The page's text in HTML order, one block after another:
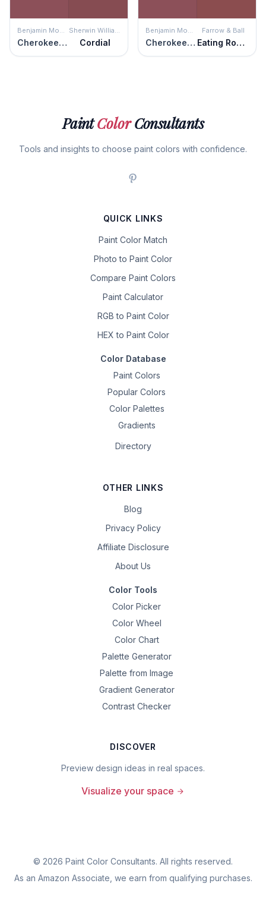
Benjamin Moore
Cherokee Brick
Sherwin Williams
Cordial
Benjamin Moore
Cherokee Brick
Farrow & Ball
Eating Room Red
PaintColorConsultants
Tools and insights to choose paint colors with confidence.
QUICK LINKS
Paint Color Match
Photo to Paint Color
Compare Paint Colors
Paint Calculator
RGB to Paint Color
HEX to Paint Color
Color Database
Paint Colors
Popular Colors
Color Palettes
Gradients
Directory
OTHER LINKS
Blog
Privacy Policy
Affiliate Disclosure
About Us
Color Tools
Color Picker
Color Wheel
Color Chart
Palette Generator
Palette from Image
Gradient Generator
Contrast Checker
DISCOVER
Preview design ideas in real spaces.
Visualize your space
© 2026 Paint Color Consultants. All rights reserved.
As an Amazon Associate, we earn from qualifying purchases.